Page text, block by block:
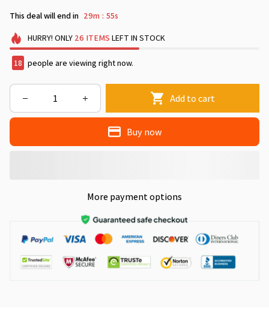
This deal will end in 29m : 50s
HURRY! ONLY 26 ITEMS LEFT IN STOCK
18 people are viewing right now.
Add to cart
Buy now
More payment options